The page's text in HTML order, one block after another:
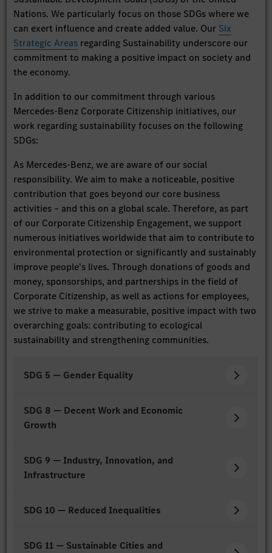
Nations. We particularly focus on those SDGs where we
can exert influence and create added value. Our Six
Strategic Areas regarding Sustainability underscore our
commitment to making a positive impact on society and
the economy.
In addition to our commitment through various
Mercedes-Benz Corporate Citizenship initiatives, our
work regarding sustainability focuses on the following
SDGs:
As Mercedes-Benz, we are aware of our social
responsibility. We aim to make a noticeable, positive
contribution that goes beyond our core business
activities – and this on a global scale. Therefore, as part
of our Corporate Citizenship Engagement, we support
numerous initiatives worldwide that aim to contribute to
environmental protection or significantly and sustainably
improve people's lives. Through donations of goods and
money, sponsorships, and partnerships in the field of
Corporate Citizenship, as well as actions for employees,
we strive to make a measurable, positive impact with two
overarching goals: contributing to ecological
sustainability and strengthening communities.
SDG 5 — Gender Equality
SDG 8 — Decent Work and Economic
Growth
SDG 9 — Industry, Innovation, and
Infrastructure
SDG 10 — Reduced Inequalities
SDG 11 — Sustainable Cities and